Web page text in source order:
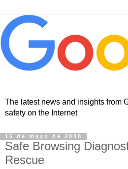
The latest news and insights from
safety on the Internet
15 de mayo de 2008
Safe Browsing
Rescue